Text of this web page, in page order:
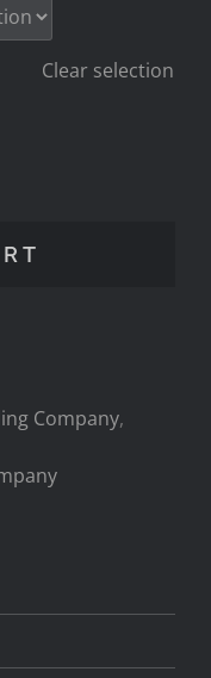
Clear selection
Company,